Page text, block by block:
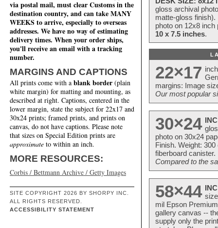
via postal mail, must clear Customs in the
destination country, and can take MANY
WEEKS to arrive, especially to overseas
addresses. We have no way of estimating
delivery times. When your order ships,
you'll receive an email with a tracking
number.
MARGINS AND CAPTIONS
All prints come with a blank border (plain
white margin) for matting and mounting, as
described at right. Captions, centered in the
lower margin, state the subject for 22x17 and
30x24 prints; framed prints, and prints on
canvas, do not have captions. Please note
that sizes on Special Edition prints are
approximate to within an inch.
MORE RESOURCES:
Corbis / Bettmann Archive / Getty Images
SITE COPYRIGHT 2026 BY SHORPY INC.
ALL RIGHTS RESERVED.
ACCESSIBILITY STATEMENT
gloss archival
matte-gloss
photo on 12x8
10 x 7.5 inches.
22×17
margins: Image
Our most popular
30×24
photo on 30x24
Finish. Weight:
fiberboard
Compared to the
58×44
mil Epson
gallery canvas --
supply only the